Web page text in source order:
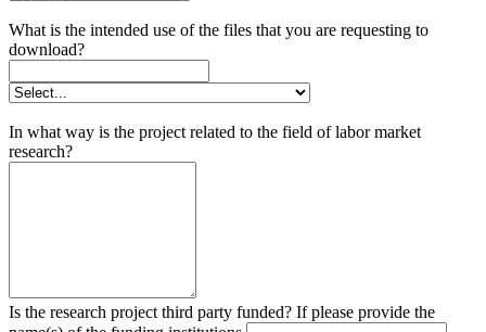
What is the intended use of the files that you are requesting to
download?
In what way is the project related to the field of labor market
research?
Is the research project third party funded? If please provide the